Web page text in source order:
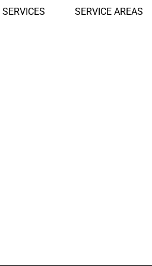
SERVICES SERVICE AREAS